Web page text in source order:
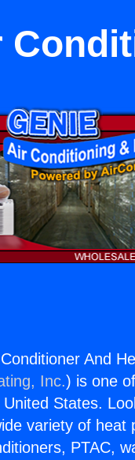
And
Inc.) is one
United States.
variety of heat
PTAC,